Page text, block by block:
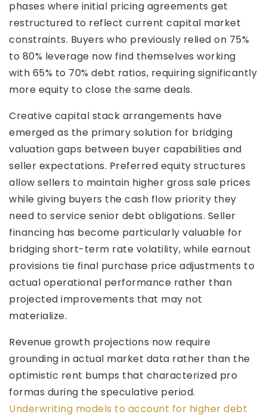
phases where initial pricing agreements get
restructured to reflect current capital market
constraints. Buyers who previously relied on 75%
to 80% leverage now find themselves working
with 65% to 70% debt ratios, requiring significantly
more equity to close the same deals.
Creative capital stack arrangements have
emerged as the primary solution for bridging
valuation gaps between buyer capabilities and
seller expectations. Preferred equity structures
allow sellers to maintain higher gross sale prices
while giving buyers the cash flow priority they
need to service senior debt obligations. Seller
financing has become particularly valuable for
bridging short-term rate volatility, while earnout
provisions tie final purchase price adjustments to
actual operational performance rather than
projected improvements that may not
materialize.
Revenue growth projections now require
grounding in actual market data rather than the
optimistic rent bumps that characterized pro
formas during the speculative period.
Underwriting models to account for higher debt